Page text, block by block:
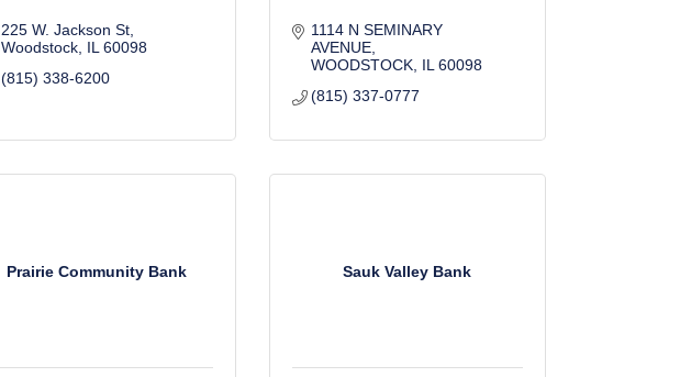
225 W. Jackson St
Woodstock IL 60098
(815) 338-6200
1114 N SEMINARY
AVENUE
WOODSTOCK IL 60098
(815) 337-0777
Prairie Community Bank Sauk Valley Bank